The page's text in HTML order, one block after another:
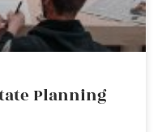
Planning